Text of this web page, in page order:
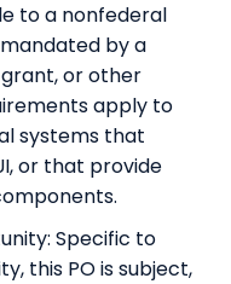
to a nonfederal
by a
or other
apply to
systems that
or that provide
Specific to
this PO is subject,